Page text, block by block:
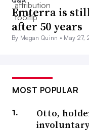
Emterra is
after 50 years
By Megan Quinn • May 27,
MOST POPULAR
Otto,